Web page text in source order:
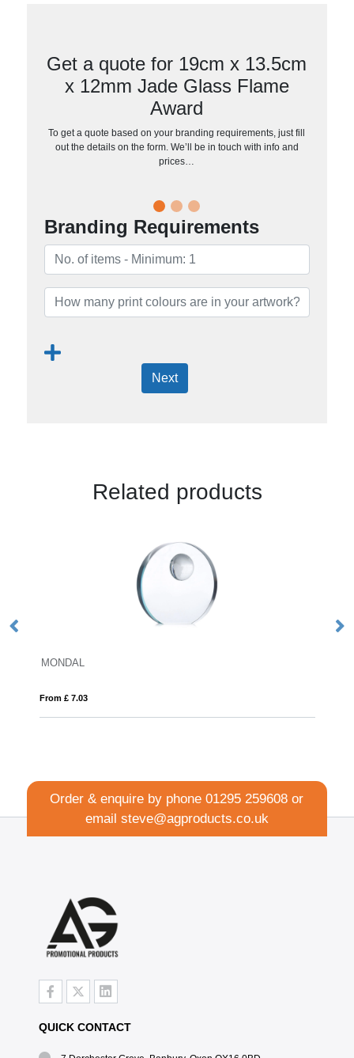
Get a quote for 19cm x 13.5cm
x 12mm Jade Glass Flame
Award
To get a quote based on your branding requirements, just fill
out the details on the form. We’ll be in touch with info and
prices…
Branding Requirements
Next
Related products
Order & enquire by phone01295 259608 or
email steve@agproducts.co.uk
QUICK CONTACT